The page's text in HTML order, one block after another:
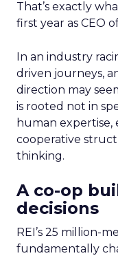
That’s exactly
first year as CEO
In an industry
driven journeys,
direction may
is rooted not in
human expertise,
cooperative
thinking.
A co-op
decisions
REI’s 25 million-
fundamentally